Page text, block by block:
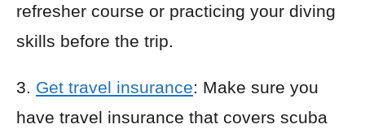
refresher course or practicing your diving
skills before the trip.
3. Get travel insurance: Make sure you
have travel insurance that covers scuba